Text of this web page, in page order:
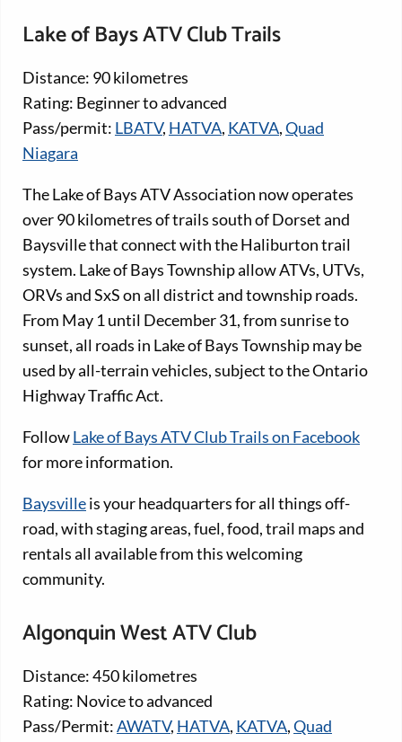
Lake of Bays ATV Club Trails
Distance: 90 kilometres
Rating: Beginner to advanced
Pass/permit: LBATV, HATVA, KATVA,Quad
Niagara
The Lake of Bays ATV Association now operates
over 90 kilometres of trails south of Dorset and
Baysville that connect with the Haliburton trail
system. Lake of Bays Township allow ATVs, UTVs,
ORVs and SxS on all district and township roads.
From May 1 until December 31, from sunrise to
sunset, all roads in Lake of Bays Township may be
used by all-terrain vehicles, subject to the Ontario
Highway Traffic Act.
FollowLake of Bays ATV Club Trails on Facebook
for more information.
Baysvilleis your headquarters for all things off-
road, with staging areas, fuel, food, trail maps and
rentals all available from this welcoming
community.
Algonquin West ATV Club
Distance: 450 kilometres
Rating: Novice to advanced
Pass/Permit:AWATV, HATVA, KATVA,Quad